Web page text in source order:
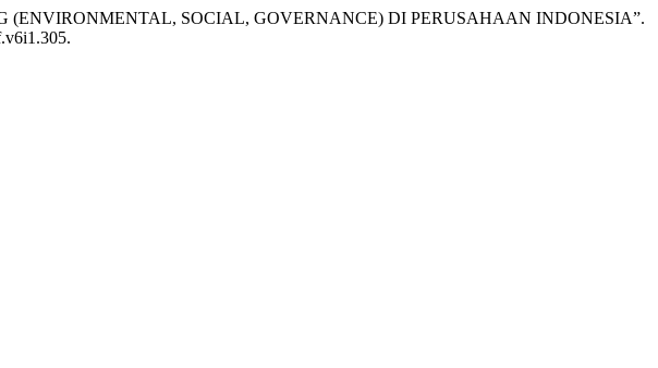
(ENVIRONMENTAL, SOCIAL, GOVERNANCE) DI PERUSAHAAN INDONESIA”.